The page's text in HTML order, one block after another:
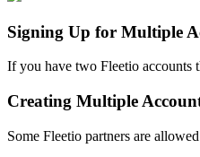
Signing Up for Multiple
If you have two Fleetio accounts
Creating Multiple
Some Fleetio partners are allowed